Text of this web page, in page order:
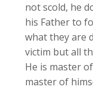
not scold, he
his Father to
what they are
victim but all
He is master
master of